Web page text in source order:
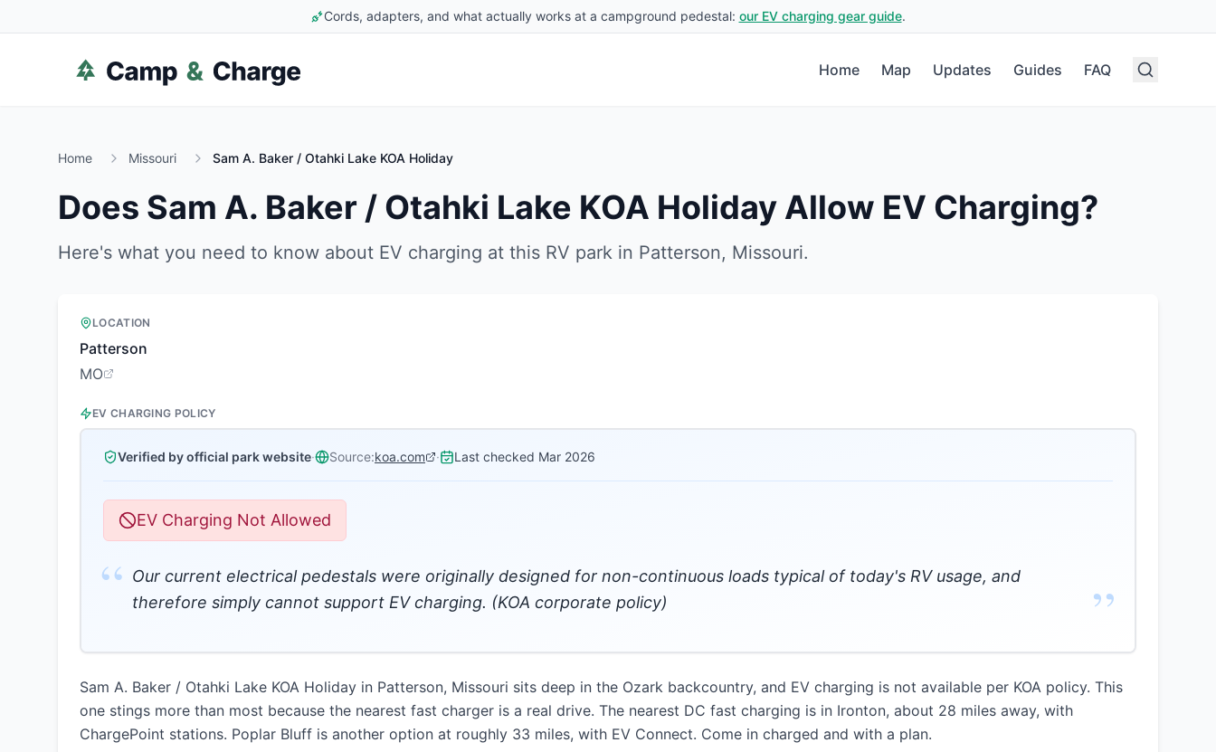
Cords, adapters, and what actually works at a campground pedestal: our EV charging gear guide.
Home Map Updates Guides FAQ
Home Missouri Sam A. Baker / Otahki Lake KOA Holiday
Does Sam A. Baker / Otahki Lake KOA Holiday Allow EV Charging?
Here's what you need to know about EV charging at this RV park in Patterson, Missouri.
LOCATION
Patterson
MO
EV CHARGING POLICY
Verified by official park website· Source:koa.com · Last checked Mar 2026
EV Charging Not Allowed
“ Our current electrical pedestals were originally designed for non-continuous loads typical of today's RV usage, and
therefore simply cannot support EV charging. (KOA corporate policy)
”
Sam A. Baker / Otahki Lake KOA Holiday in Patterson, Missouri sits deep in the Ozark backcountry, and EV charging is not available per KOA policy. This
one stings more than most because the nearest fast charger is a real drive. The nearest DC fast charging is in Ironton, about 28 miles away, with
ChargePoint stations. Poplar Bluff is another option at roughly 33 miles, with EV Connect. Come in charged and with a plan.